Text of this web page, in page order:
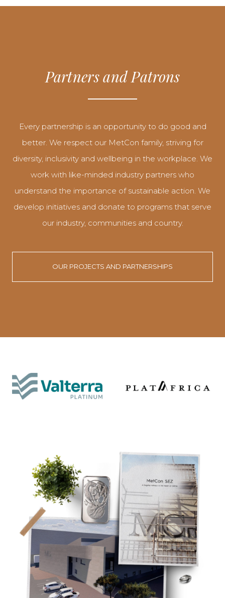
Partners and Patrons
Every partnership is an opportunity to do good and
better. We respect our MetCon family, striving for
diversity, inclusivity and wellbeing in the workplace. We
work with like-minded industry partners who
understand the importance of sustainable action. We
develop initiatives and donate to programs that serve
our industry, communities and country.
OUR PROJECTS AND PARTNERSHIPS